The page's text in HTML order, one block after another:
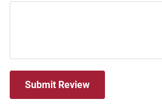
Submit Review